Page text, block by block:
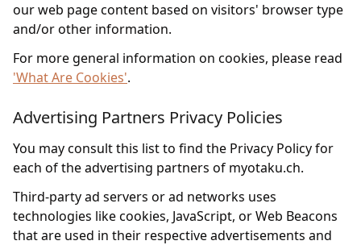
our web page content based on visitors' browser type
and/or other information.
For more general information on cookies, please read
'What Are Cookies'.
Advertising Partners Privacy Policies
You may consult this list to find the Privacy Policy for
each of the advertising partners of myotaku.ch.
Third-party ad servers or ad networks uses
technologies like cookies, JavaScript, or Web Beacons
that are used in their respective advertisements and